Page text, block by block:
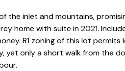
the inlet and mountains,
home with suite in 2021.
R1 zoning of this lot
yet only a short walk from the